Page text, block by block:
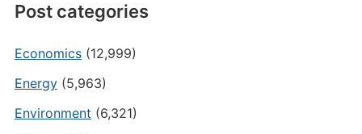
Post categories
Economics(12,999)
Energy(5,963)
Environment (6,321)